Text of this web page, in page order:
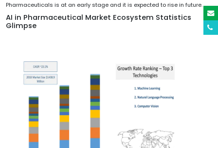
Pharmaceuticals is at an early stage and it is expected to rise in future.
AI in Pharmaceutical Market Ecosystem Statistics
Glimpse